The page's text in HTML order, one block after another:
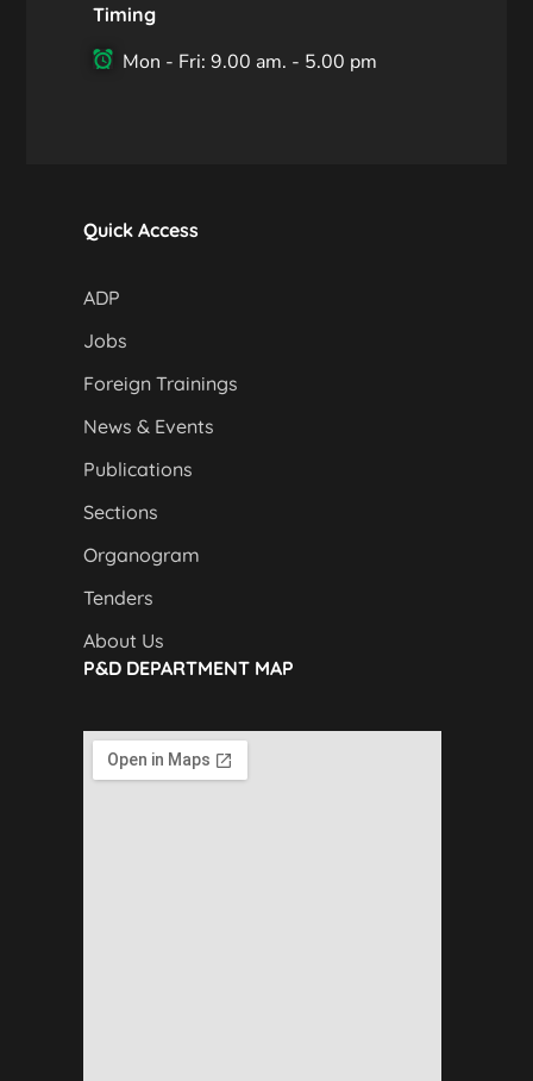
Timing
Mon - Fri: 9.00 am. - 5.00 pm
Quick Access
ADP
Jobs
Foreign Trainings
News & Events
Publications
Sections
Organogram
Tenders
About Us
P&D DEPARTMENT MAP